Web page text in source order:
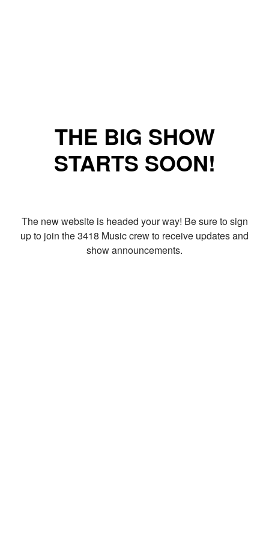
THE BIG SHOW
STARTS SOON!
The new website is headed your way! Be sure to sign
up to join the 3418 Music crew to receive updates and
show announcements.